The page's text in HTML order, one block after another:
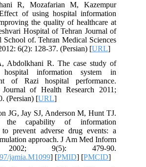
R, Mozafarian M, Kazempur
of using hospital information
the quality of healthcare at
Hospital of Tehran Journal of
School of. Tehran Medical Sciences
6(2): 128-37. (Persian) [URL]
Abdolkhani R. The case study of
information system in
of Razi hospital performance.
Journal of Health Research 2011;
(Persian) [URL]
JG, Jay SJ, Anderson M, Hunt TJ.
the capability of information
to prevent adverse drug events: a
approach. J Am Med Inform
2002; 9(5): 479-90.
jamia.M1099] [PMID] [PMCID]